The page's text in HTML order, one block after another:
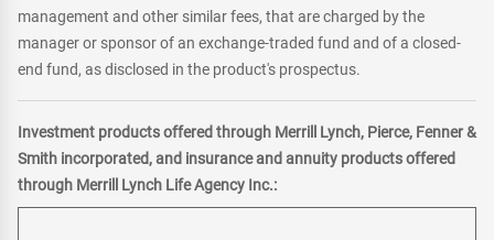
management and other similar fees, that are charged by the
manager or sponsor of an exchange-traded fund and of a closed-
end fund, as disclosed in the product's prospectus.
Investment products offered through Merrill Lynch, Pierce, Fenner &
Smith incorporated, and insurance and annuity products offered
through Merrill Lynch Life Agency Inc.: